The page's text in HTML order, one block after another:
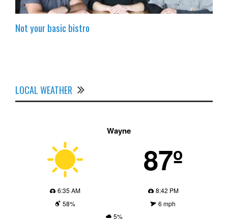
Not your basic bistro
LOCAL WEATHER
Wayne
87º
6:35 AM
8:42 PM
58%
6 mph
5%